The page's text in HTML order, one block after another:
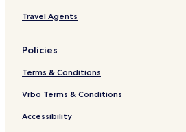
H
r
o
r
Travel Agents
Policies
Terms & Conditions
Vrbo Terms & Conditions
Accessibility